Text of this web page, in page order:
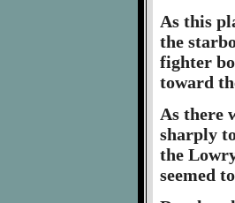
As this
the
fighter
toward
As there
sharply
the
seemed